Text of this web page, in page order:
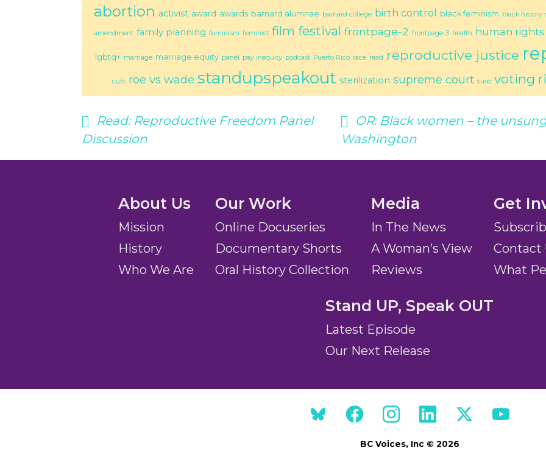
abortion activist award awards barnard alumnae barnard college birth control black feminism black history
amendment family planning feminism feminist film festival frontpage-2 frontpage-3 health human rights
lgbtq+ marriage marriage equity panel pay inequity podcast Puerto Rico race read reproductive justice
cuts roe vs wade standupspeakout sterilization supreme court suso voting
Read: Reproductive Freedom Panel
Discussion
OR: Black women – the
Washington
About Us
Mission
History
Who We Are
Our Work
Online Docuseries
Documentary Shorts
Oral History Collection
Media
In The News
A Woman’s View
Reviews
Get
Contact
What
Stand UP, Speak OUT
Latest Episode
Our Next Release
BC Voices, Inc © 2026